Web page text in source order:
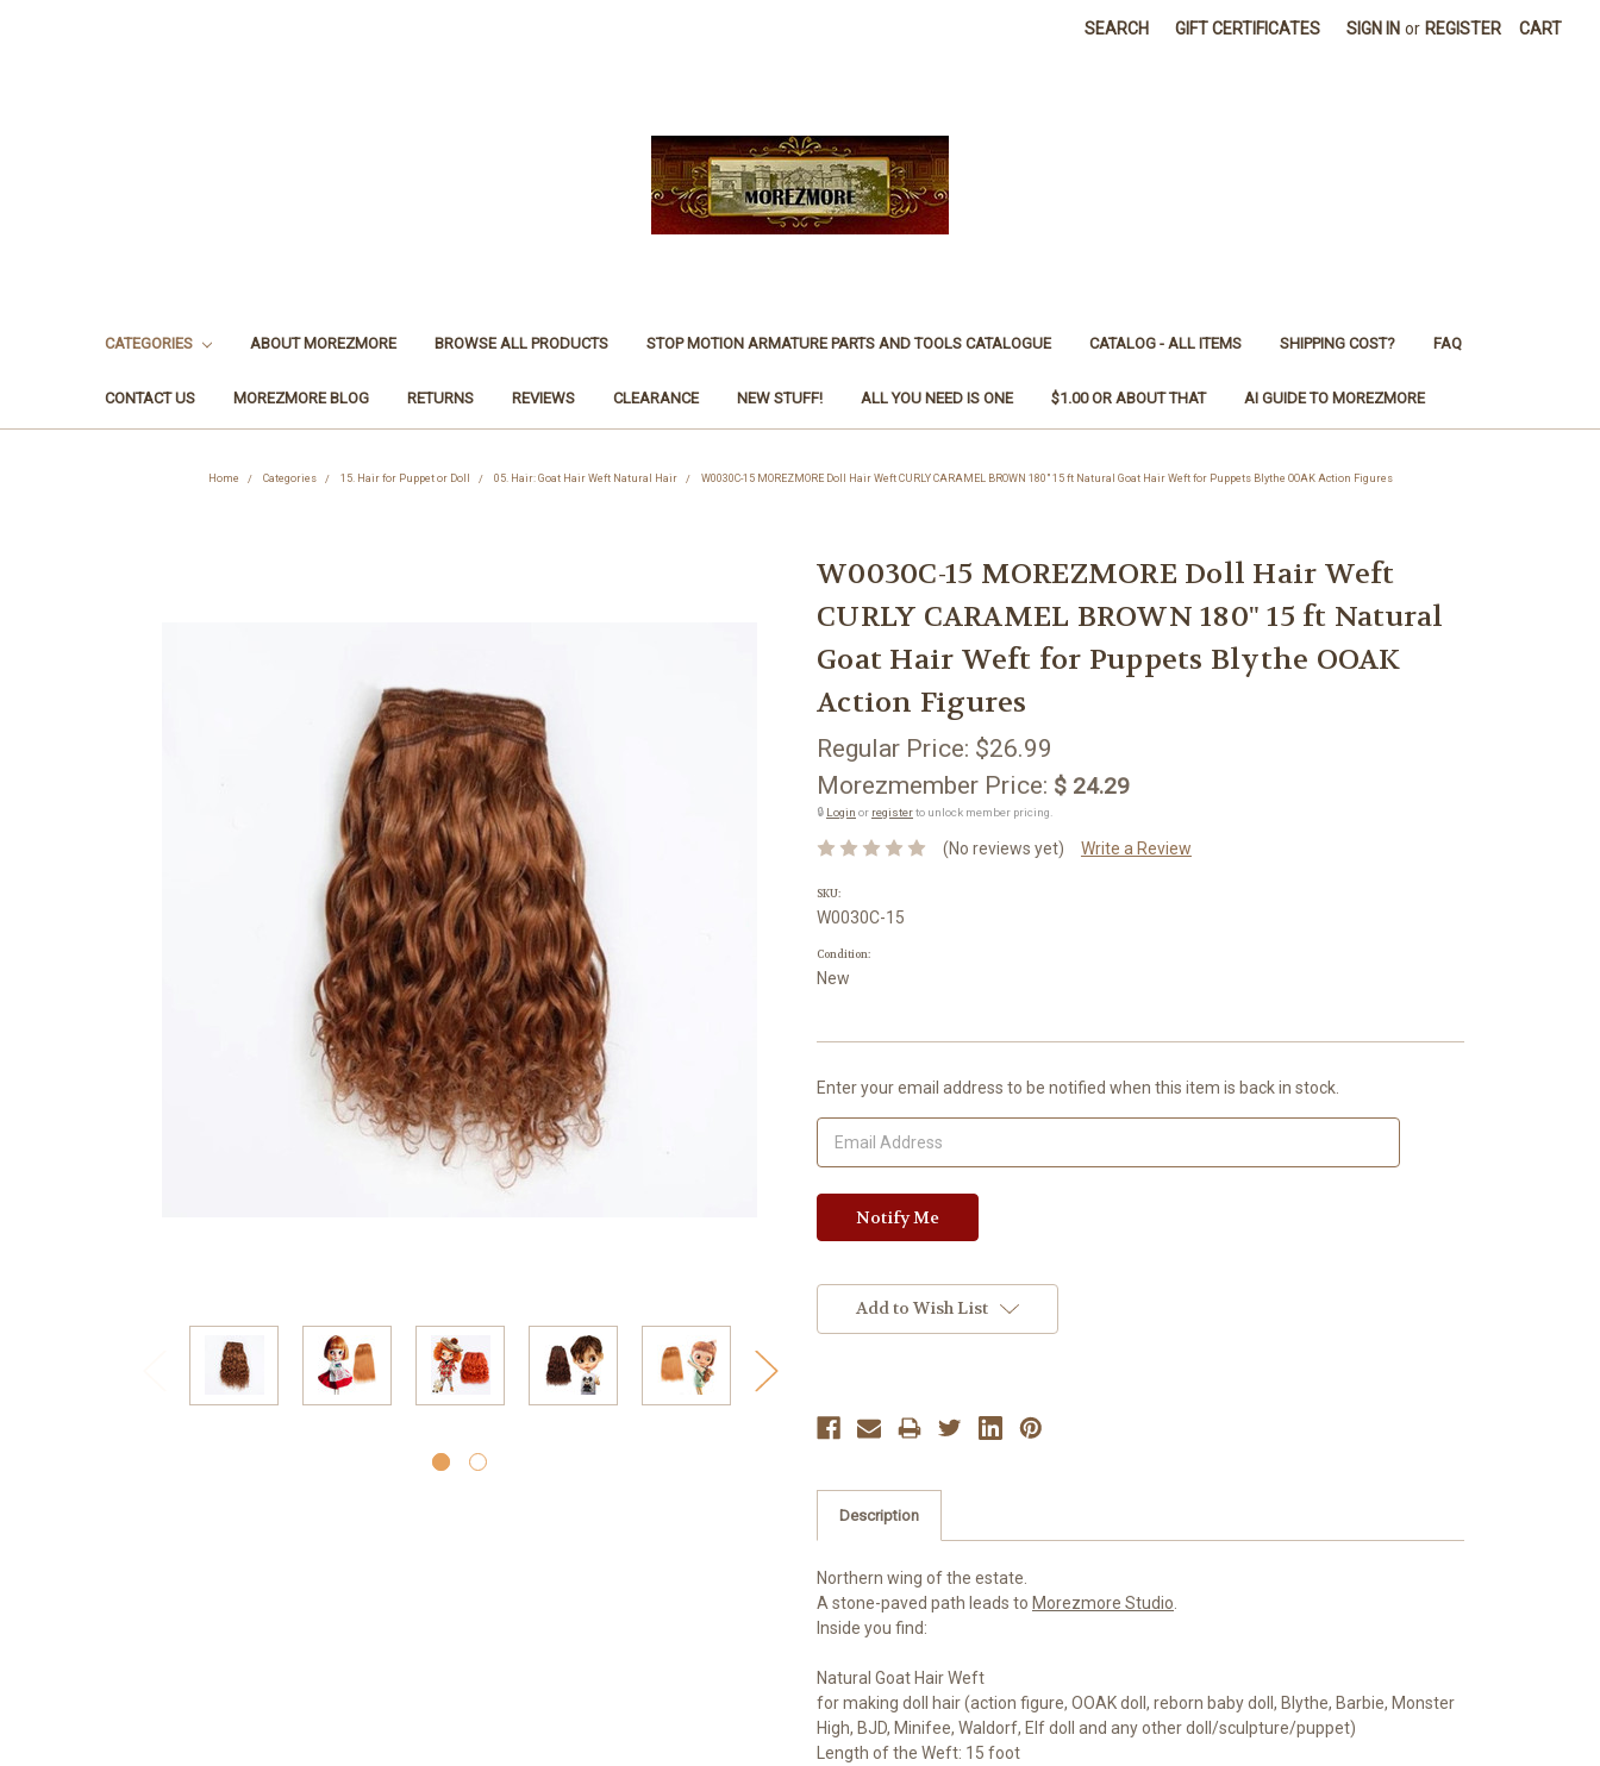
SEARCH GIFT CERTIFICATES SIGN IN or REGISTER CART
CATEGORIES ABOUT MOREZMORE BROWSE ALL PRODUCTS STOP MOTION ARMATURE PARTS AND TOOLS CATALOGUE CATALOG - ALL ITEMS SHIPPING COST? FAQ
CONTACT US MOREZMORE BLOG RETURNS REVIEWS CLEARANCE NEW STUFF! ALL YOU NEED IS ONE $1.00 OR ABOUT THAT AI GUIDE TO MOREZMORE
Home Categories 15. Hair for Puppet or Doll 05. Hair: Goat Hair Weft Natural Hair W0030C-15 MOREZMORE Doll Hair Weft CURLY CARAMEL BROWN 180" 15 ft Natural Goat Hair Weft for Puppets Blythe OOAK Action Figures
W0030C-15 MOREZMORE Doll Hair Weft
CURLY CARAMEL BROWN 180" 15 ft Natural
Goat Hair Weft for Puppets Blythe OOAK
Action Figures
Regular Price: $26.99
Morezmember Price: $ 24.29
🔒 Login or registerto unlock member pricing.
(No reviews yet) Write a Review
SKU:
W0030C-15
Condition:
New
Current
Stock:
Enter your email address to be notified when this item is back in stock.
Add to Wish List
Description
Northern wing of the estate.
A stone-paved path leads to Morezmore Studio
Inside you find:
Natural Goat Hair Weft
for making doll hair (action figure, OOAK doll, reborn baby doll, Blythe, Barbie, Monster
High, BJD, Minifee, Waldorf, Elf doll and any other doll/sculpture/puppet)
Length of the Weft: 15 foot